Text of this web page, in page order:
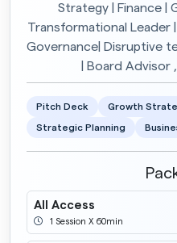
Strategy | Finance |
Transformational Leader
Governance| Disruptive
| Board Advisor
Pitch Deck Growth
Strategic Planning
All Access
1 Session X 60min